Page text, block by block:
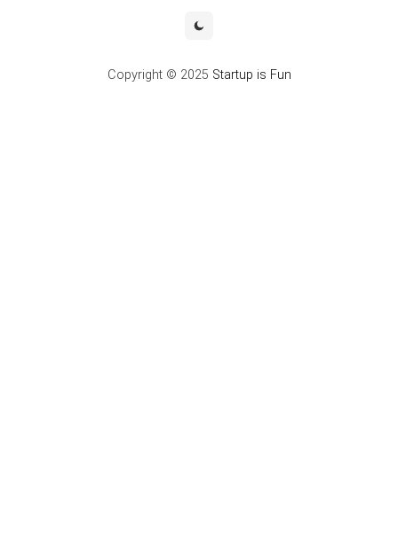
Copyright © 2025 Startup is Fun